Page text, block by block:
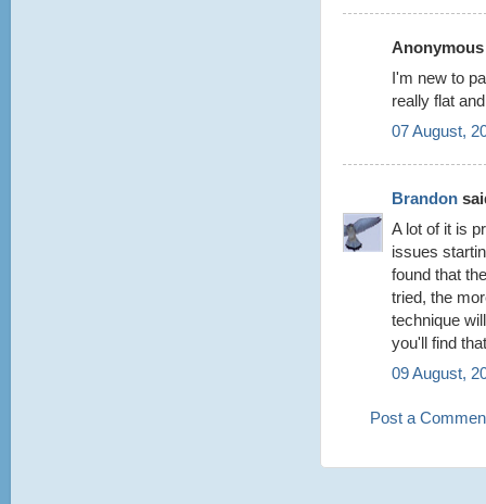
I'm new to
really flat
07 August,
Brandon
A lot of it is
issues
found that
tried, the
technique
you'll find
09 August,
Post a